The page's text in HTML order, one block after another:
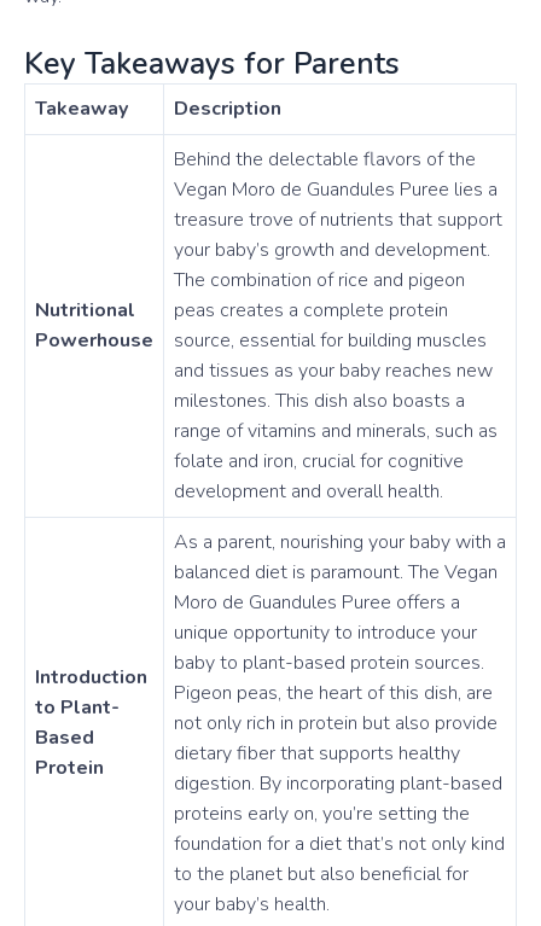
Key Takeaways for Parents
Takeaway Description
Nutritional
Powerhouse
Behind the delectable flavors of the
Vegan Moro de Guandules Puree lies a
treasure trove of nutrients that support
your baby’s growth and development.
The combination of rice and pigeon
peas creates a complete protein
source, essential for building muscles
and tissues as your baby reaches new
milestones. This dish also boasts a
range of vitamins and minerals, such as
folate and iron, crucial for cognitive
development and overall health.
Introduction
to Plant-
Based
Protein
As a parent, nourishing your baby with a
balanced diet is paramount. The Vegan
Moro de Guandules Puree offers a
unique opportunity to introduce your
baby to plant-based protein sources.
Pigeon peas, the heart of this dish, are
not only rich in protein but also provide
dietary fiber that supports healthy
digestion. By incorporating plant-based
proteins early on, you’re setting the
foundation for a diet that’s not only kind
to the planet but also beneficial for
your baby’s health.